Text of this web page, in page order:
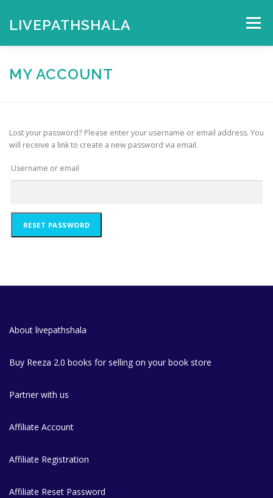
content
LIVEPATHSHALA Menu
HOME MY ACCOUNT
MY ACCOUNT
Lost your password? Please enter your username or email address. You
will receive a link to create a new password via email.
Username or email
RESET PASSWORD
About livepathshala
Buy Reeza 2.0 books for selling on your book store
Partner with us
Affiliate Account
Affiliate Registration
Affiliate Reset Password